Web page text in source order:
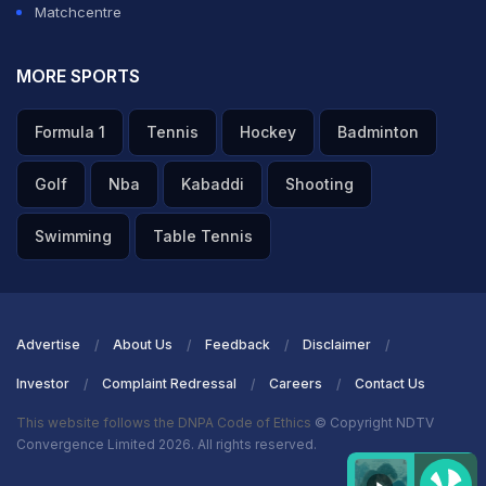
Matchcentre
MORE SPORTS
Formula 1 Tennis Hockey Badminton
Golf Nba Kabaddi Shooting
Swimming Table Tennis
Advertise About Us Feedback Disclaimer
Investor Complaint Redressal Careers Contact Us
This website follows the DNPA Code of Ethics © Copyright NDTV
Convergence Limited 2026. All rights reserved.